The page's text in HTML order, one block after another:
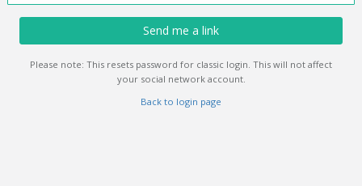
Send me a link
Please note: This resets password for classic login. This will not affect
your social network account.
Back to login page